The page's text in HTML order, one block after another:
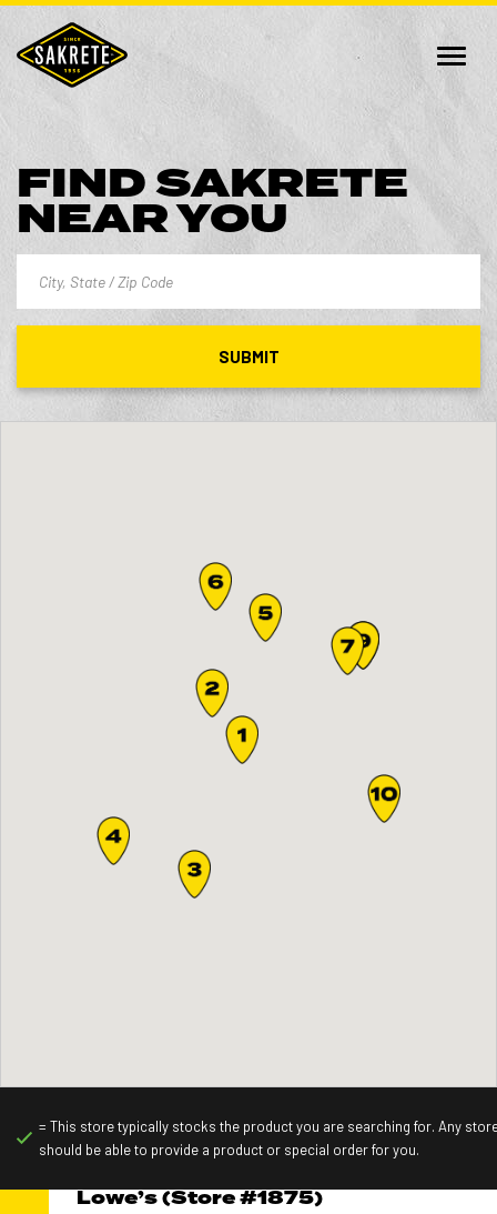
FIND SAKRETE
NEAR YOU
SUBMIT
= This store typically stocks the product you are searching for. Any
should be able to provide a product or special order for you.
Lowe’s (Store #1875)